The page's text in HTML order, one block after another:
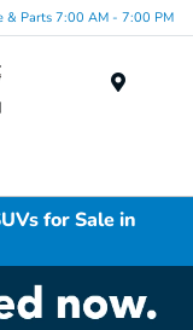
& Parts 7:00 AM - 7:00 PM
for Sale in